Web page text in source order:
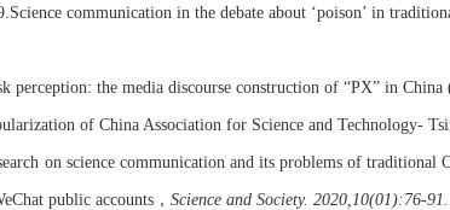
Science communication in the debate about ‘poison’ in
perception: the media discourse construction of “PX” in China
of China Association for Science and Technology-
on science communication and its problems of traditional
public accounts ， Science and Society. 2020,10(01):76-91.